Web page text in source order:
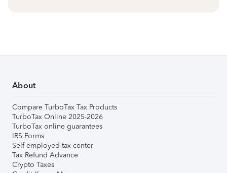
About
Compare TurboTax Tax Products
TurboTax Online 2025-2026
TurboTax online guarantees
IRS Forms
Self-employed tax center
Tax Refund Advance
Crypto Taxes